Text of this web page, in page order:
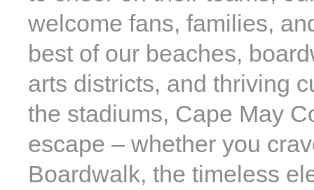
welcome fans, families,
best of our beaches,
arts districts, and thriving
the stadiums, Cape May
escape – whether you
Boardwalk, the timeless